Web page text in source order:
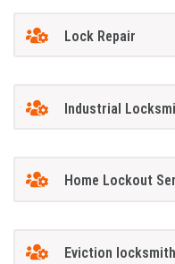
Lock Repair
Industrial
Home Lockout
Eviction